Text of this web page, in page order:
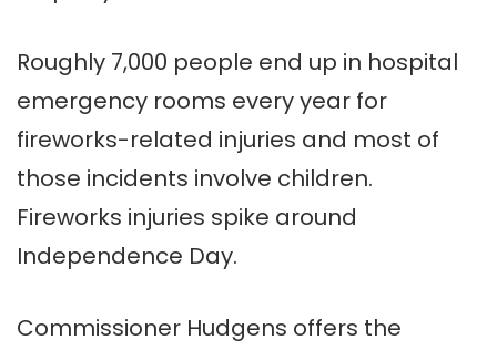
Roughly 7,000 people end up in hospital
emergency rooms every year for
fireworks-related injuries and most of
those incidents involve children.
Fireworks injuries spike around
Independence Day.
Commissioner Hudgens offers the